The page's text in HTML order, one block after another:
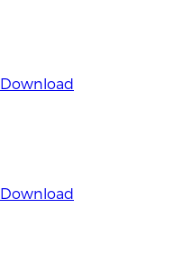
Download
Download